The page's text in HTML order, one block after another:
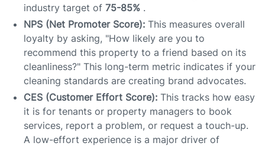
industry target of 75-85% .
NPS (Net Promoter Score): This measures overall
loyalty by asking, "How likely are you to
recommend this property to a friend based on its
cleanliness?" This long-term metric indicates if your
cleaning standards are creating brand advocates.
CES (Customer Effort Score): This tracks how easy
it is for tenants or property managers to book
services, report a problem, or request a touch-up.
A low-effort experience is a major driver of